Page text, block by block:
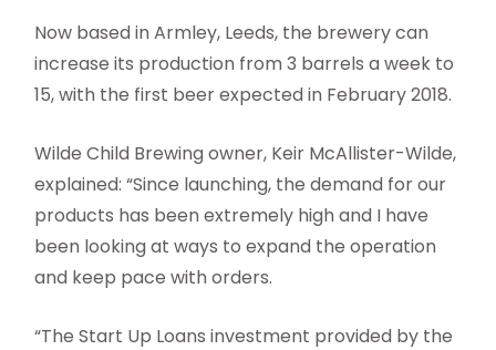
Now based in Armley, Leeds, the brewery can
increase its production from 3 barrels a week to
15, with the first beer expected in February 2018.
Wilde Child Brewing owner, Keir McAllister-Wilde,
explained: “Since launching, the demand for our
products has been extremely high and I have
been looking at ways to expand the operation
and keep pace with orders.
“The Start Up Loans investment provided by the